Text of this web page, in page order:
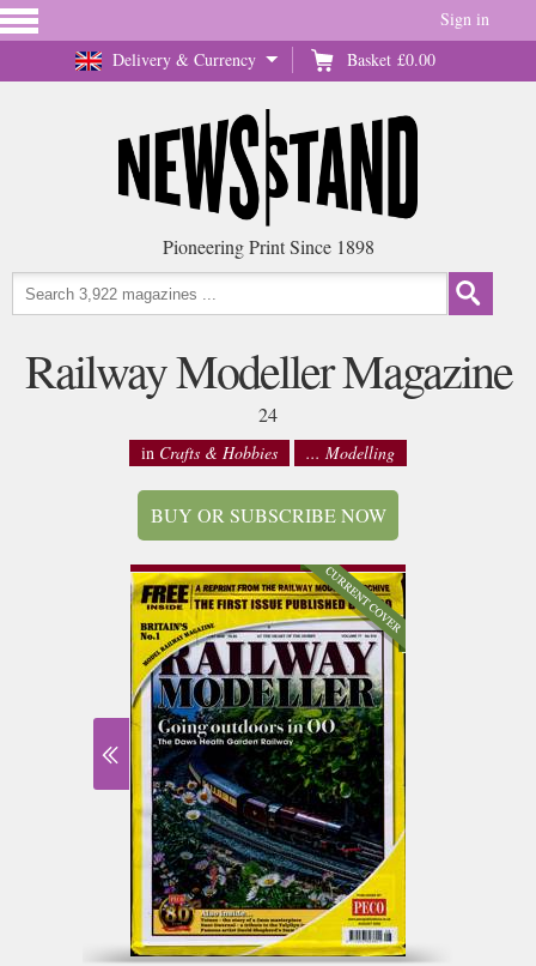
Delivery & Currency Basket £0.00
Sign in
Pioneering Print Since 1898
Railway Modeller Magazine
24
in Crafts & Hobbies ... Modelling
BUY OR SUBSCRIBE NOW